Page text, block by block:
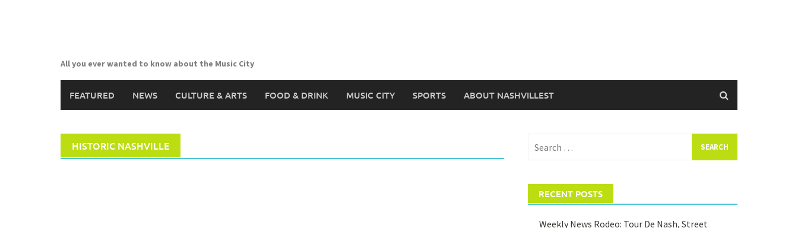
All you ever wanted to know about the Music City
FEATURED NEWS CULTURE & ARTS FOOD & DRINK MUSIC CITY SPORTS ABOUT NASHVILLEST
HISTORIC NASHVILLE
for:
RECENT POSTS
Weekly News Rodeo: Tour De Nash, Street